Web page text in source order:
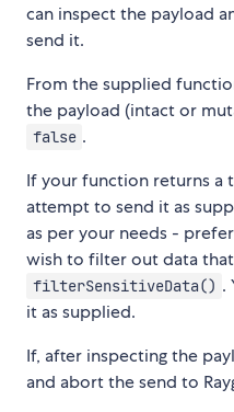
can inspect the payload
send it.
From the supplied
the payload (intact or
false .
If your function returns a
attempt to send it as
as per your needs -
wish to filter out data
filterSensitiveData() .
it as supplied.
If, after inspecting the
and abort the send to